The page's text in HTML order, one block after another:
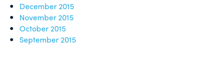
December 2015
November 2015
October 2015
September 2015